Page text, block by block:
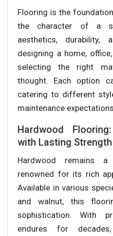
Flooring is the
the character of a
aesthetics, durability,
designing a home,
selecting the right
thought. Each option
catering to different
maintenance
Hardwood
with Lasting Strength
Hardwood remains a
renowned for its rich
Available in various
and walnut, this
sophistication. With
endures for